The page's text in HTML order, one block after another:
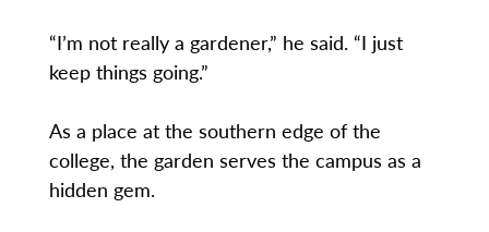
“I’m not really a gardener,” he said. “I just
keep things going.”
As a place at the southern edge of the
college, the garden serves the campus as a
hidden gem.